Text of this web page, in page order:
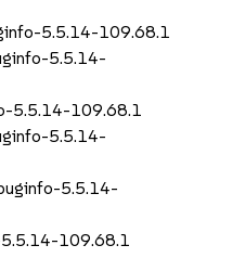
5.5.14-109.68.1
5.5.14-
5.5.14-109.68.1
5.5.14-
5.5.14-
109.68.1